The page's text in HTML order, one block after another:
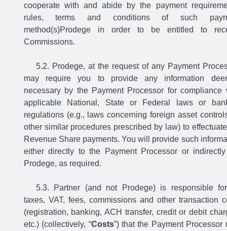
cooperate with and abide by the payment
rules, terms and conditions of such
method(s)Prodege in order to be entitled to
Commissions.
Prodege, at the request of any Payment
may require you to provide any information
necessary by the Payment Processor for compliance
applicable National, State or Federal laws or
regulations (e.g., laws concerning foreign asset
other similar procedures prescribed by law) to
Revenue Share payments. You will provide such
either directly to the Payment Processor or
Prodege, as required.
Partner (and not Prodege) is responsible
taxes, VAT, fees, commissions and other transaction
(registration, banking, ACH transfer, credit or debit
etc.) (collectively, “Costs”) that the Payment Processor